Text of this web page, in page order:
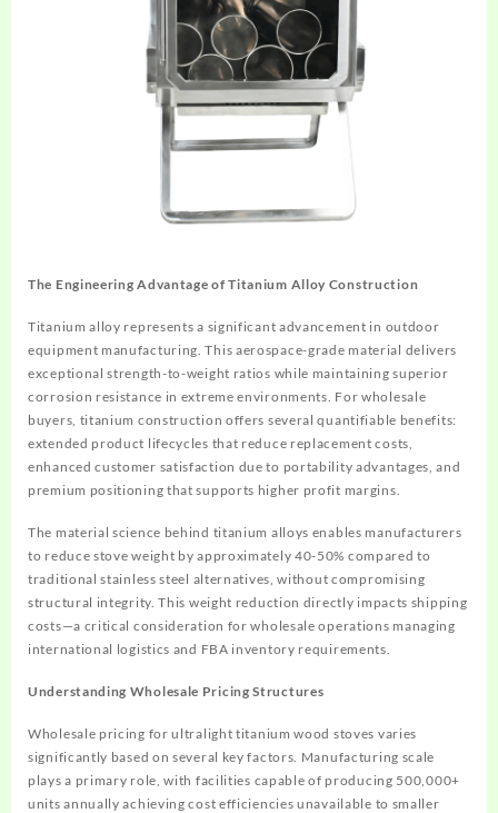
The Engineering Advantage of Titanium Alloy Construction
Titanium alloy represents a significant advancement in outdoor
equipment manufacturing. This aerospace-grade material delivers
exceptional strength-to-weight ratios while maintaining superior
corrosion resistance in extreme environments. For wholesale
buyers, titanium construction offers several quantifiable benefits:
extended product lifecycles that reduce replacement costs,
enhanced customer satisfaction due to portability advantages, and
premium positioning that supports higher profit margins.
The material science behind titanium alloys enables manufacturers
to reduce stove weight by approximately 40-50% compared to
traditional stainless steel alternatives, without compromising
structural integrity. This weight reduction directly impacts shipping
costs—a critical consideration for wholesale operations managing
international logistics and FBA inventory requirements.
Understanding Wholesale Pricing Structures
Wholesale pricing for ultralight titanium wood stoves varies
significantly based on several key factors. Manufacturing scale
plays a primary role, with facilities capable of producing 500,000+
units annually achieving cost efficiencies unavailable to smaller